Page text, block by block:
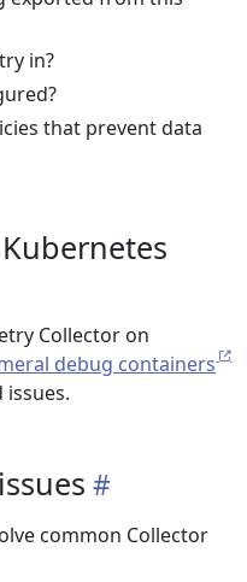
in?
that prevent data
Collector on
debug containers
common Collector